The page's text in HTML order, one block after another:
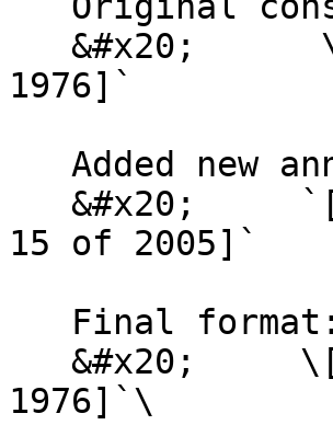
1976]`
15 of 2005]`
1976]`\